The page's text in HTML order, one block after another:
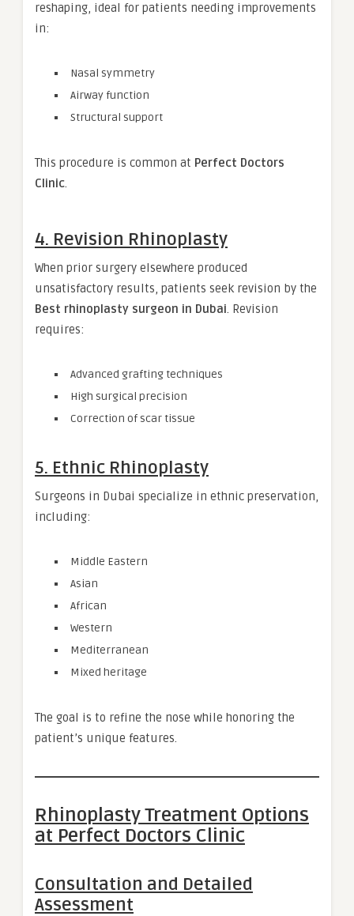
reshaping, ideal for patients needing improvements
in:
Nasal symmetry
Airway function
Structural support
This procedure is common at Perfect Doctors
Clinic
4. Revision Rhinoplasty
When prior surgery elsewhere produced
unsatisfactory results, patients seek revision by the
Best rhinoplasty surgeon in Dubai . Revision
requires:
Advanced grafting techniques
High surgical precision
Correction of scar tissue
5. Ethnic Rhinoplasty
Surgeons in Dubai specialize in ethnic preservation,
including:
Middle Eastern
Asian
African
Western
Mediterranean
Mixed heritage
The goal is to refine the nose while honoring the
patient’s unique features.
Rhinoplasty Treatment Options
at Perfect Doctors Clinic
Consultation and Detailed
Assessment